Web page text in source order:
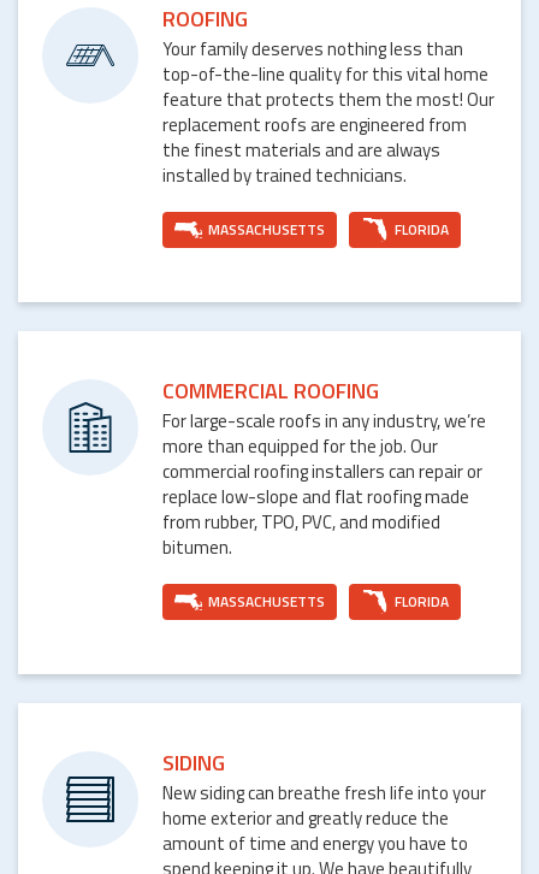
ROOFING
Your family deserves nothing less than
top-of-the-line quality for this vital home
feature that protects them the most! Our
replacement roofs are engineered from
the finest materials and are always
installed by trained technicians.
MASSACHUSETTS FLORIDA
COMMERCIAL ROOFING
For large-scale roofs in any industry, we’re
more than equipped for the job. Our
commercial roofing installers can repair or
replace low-slope and flat roofing made
from rubber, TPO, PVC, and modified
bitumen.
MASSACHUSETTS FLORIDA
SIDING
New siding can breathe fresh life into your
home exterior and greatly reduce the
amount of time and energy you have to
spend keeping it up. We have beautifully